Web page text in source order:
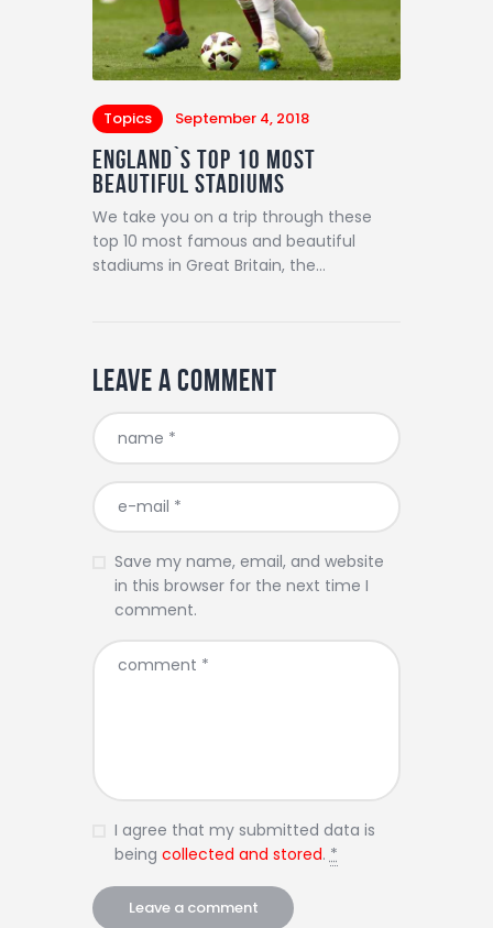
Topics September 4, 2018
England`s Top 10 Most
Beautiful Stadiums
We take you on a trip through these
top 10 most famous and beautiful
stadiums in Great Britain, the…
Leave a comment
Save my name, email, and website
in this browser for the next time I
comment.
I agree that my submitted data is
being collected and stored. *